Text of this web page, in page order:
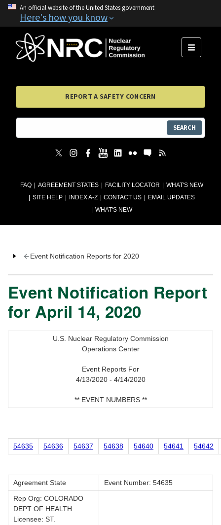
An official website of the United States government
Here's how you know
FAQ AGREEMENT STATES FACILITY LOCATOR
WHAT'S NEW
SITE HELP
INDEX A-Z CONTACT US
EMAIL UPDATES
WHAT'S NEW
MENU
REPORT A SAFETY CONCERN
SEARCH
Event Notification Reports for 2020
Event Notification Report
for April 14, 2020
U.S. Nuclear Regulatory Commission
Operations Center
Event Reports For
4/13/2020 - 4/14/2020
** EVENT NUMBERS **
54635 54636 54637 54638 54640 54641 54642
Agreement State
Event Number: 54635
Rep Org: COLORADO
DEPT OF HEALTH
Licensee: ST.